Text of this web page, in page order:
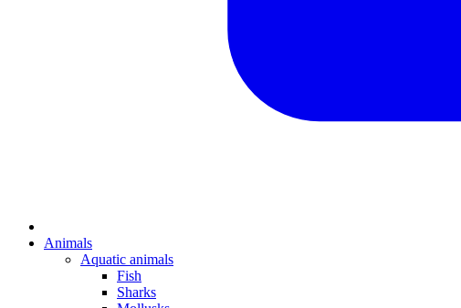
Animals
Aquatic animals
Fish
Sharks